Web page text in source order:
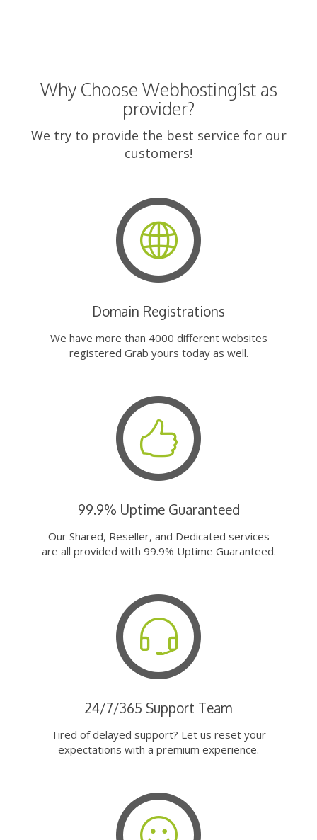
Why Choose Webhosting1st as
provider?
We try to provide the best service for our
customers!
Domain Registrations
We have more than 4000 different websites
registered Grab yours today as well.
99.9% Uptime Guaranteed
Our Shared, Reseller, and Dedicated services
are all provided with 99.9% Uptime Guaranteed.
24/7/365 Support Team
Tired of delayed support? Let us reset your
expectations with a premium experience.